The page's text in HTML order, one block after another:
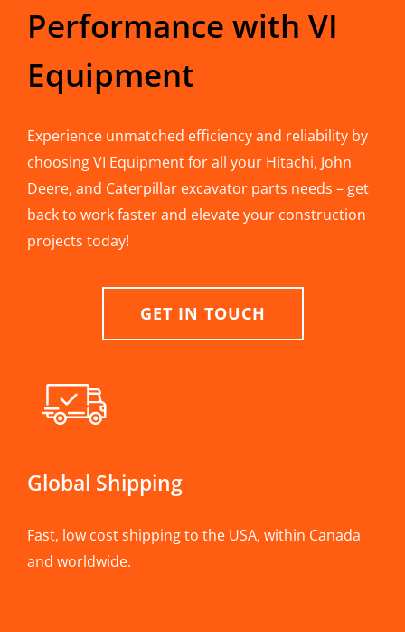
Performance with VI
Equipment
Experience unmatched efficiency and reliability by
choosing VI Equipment for all your Hitachi, John
Deere, and Caterpillar excavator parts needs – get
back to work faster and elevate your construction
projects today!
GET IN TOUCH
Global Shipping
Fast, low cost shipping to the USA, within Canada
and worldwide.